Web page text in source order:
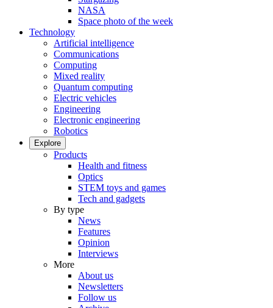
NASA
Space photo of the week
Technology
Artificial intelligence
Communications
Computing
Mixed reality
Quantum computing
Electric vehicles
Engineering
Electronic engineering
Robotics
Explore
Products
Health and fitness
Optics
STEM toys and games
Tech and gadgets
By type
News
Features
Opinion
Interviews
More
About us
Newsletters
Follow us